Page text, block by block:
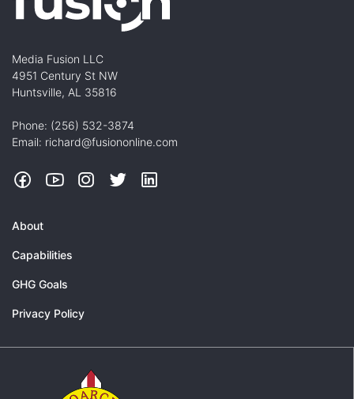
Media Fusion LLC
4951 Century St NW
Huntsville, AL 35816
Phone: (256) 532-3874
Email: richard@fusiononline.com
FacebookYouTubeInstagram
Twitter
About
Capabilities
GHG Goals
Privacy Policy